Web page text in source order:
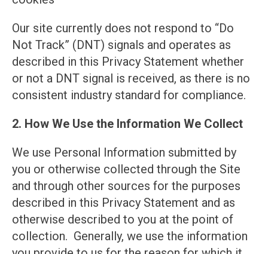
Our site currently does not respond to “Do
Not Track” (DNT) signals and operates as
described in this Privacy Statement whether
or not a DNT signal is received, as there is no
consistent industry standard for compliance.
2. How We Use the Information We Collect
We use Personal Information submitted by
you or otherwise collected through the Site
and through other sources for the purposes
described in this Privacy Statement and as
otherwise described to you at the point of
collection. Generally, we use the information